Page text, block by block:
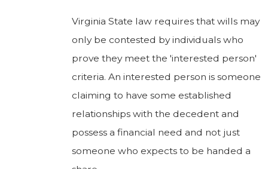
Virginia State law requires that wills may
only be contested by individuals who
prove they meet the 'interested person'
criteria. An interested person is someone
claiming to have some established
relationships with the decedent and
possess a financial need and not just
someone who expects to be handed a